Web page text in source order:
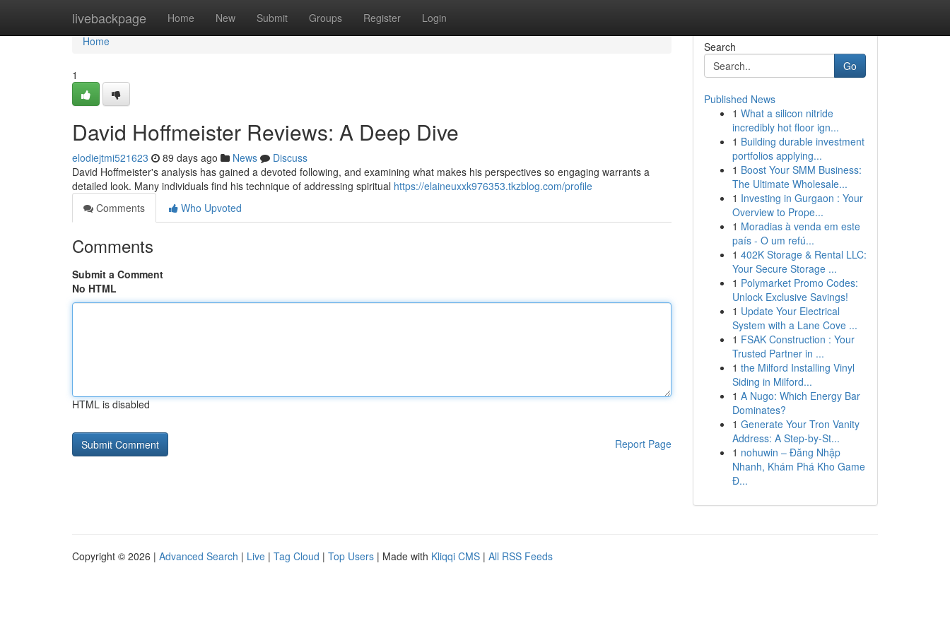
livebackpage Home New Submit Groups Register Login
Home
Home
1
David Hoffmeister Reviews: A Deep Dive
elodiejtmi521623 89 days ago News
Discuss
David Hoffmeister's analysis has gained a devoted following, and examining what makes his perspectives so engaging warrants a
detailed look. Many individuals find his technique of addressing spiritual https://elaineuxxk976353.tkzblog.com/profile
Comments
Who Upvoted
Comments
Submit a Comment
No HTML
HTML is disabled
Report Page
Search
Go
Published News
1 What a silicon nitride
incredibly hot floor ign...
1 Building durable investment
portfolios applying...
1 Boost Your SMM Business:
The Ultimate Wholesale...
1 Investing in Gurgaon : Your
Overview to Prope...
1 Moradias à venda em este
país - O um refú...
1 402K Storage & Rental LLC:
Your Secure Storage ...
1 Polymarket Promo Codes:
Unlock Exclusive Savings!
1 Update Your Electrical
System with a Lane Cove ...
1 FSAK Construction : Your
Trusted Partner in ...
1 the Milford Installing Vinyl
Siding in Milford...
1 A Nugo: Which Energy Bar
Dominates?
1 Generate Your Tron Vanity
Address: A Step-by-St...
1 nohuwin – Đăng Nhập
Nhanh, Khám Phá Kho Game
Đ...
Copyright © 2026 | Advanced Search | Live | Tag Cloud | Top Users | Made with Kliqqi CMS | All RSS Feeds